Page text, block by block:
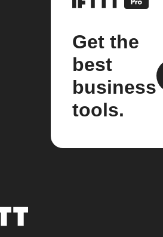
Get the
best
business
tools.